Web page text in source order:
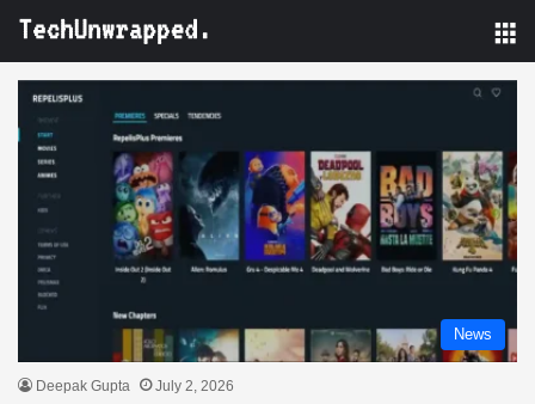
News
Deepak Gupta July 2, 2026